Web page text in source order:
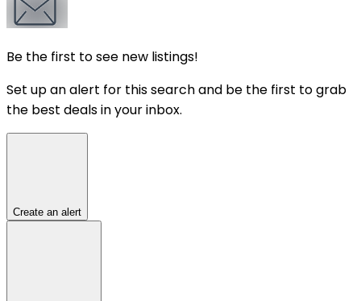
Be the first to see new listings!
Set up an alert for this search and be the first to grab
the best deals in your inbox.
Create an alert